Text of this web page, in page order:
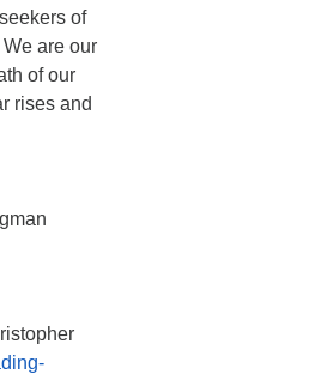
of
are our
of our
rises and